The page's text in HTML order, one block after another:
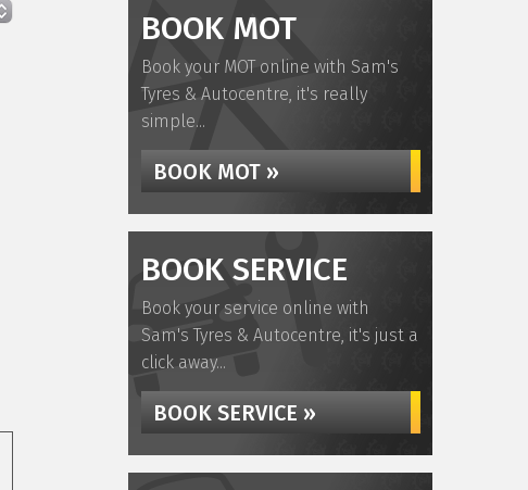
BOOK MOT
Book your MOT online with Sam's
Tyres & Autocentre, it's really
simple...
BOOK MOT »
BOOK SERVICE
Book your service online with
Sam's Tyres & Autocentre, it's just a
click away...
BOOK SERVICE »